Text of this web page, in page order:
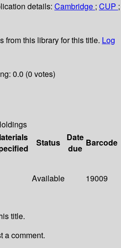
details: Cambridge ; CUP ;
from this library for this title. Log
0.0 (0 votes)
Status
Date
due
Barcode
Available 19009
title.
a comment.